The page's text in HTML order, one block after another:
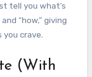
tell you what’s
“how,” giving
crave.
(With